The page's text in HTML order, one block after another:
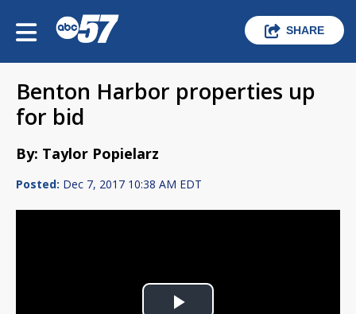
SHARE
Benton Harbor properties up
for bid
By: Taylor Popielarz
Posted: Dec 7, 2017 10:38 AM EDT